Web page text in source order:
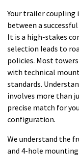
Your trailer coupling
between a
It is a high-stakes
selection leads to
policies. Most
with technical
standards.
involves more than
precise match for
configuration.
We understand the
and 4-hole